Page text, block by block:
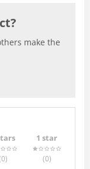
make the
)
1 star
(0)